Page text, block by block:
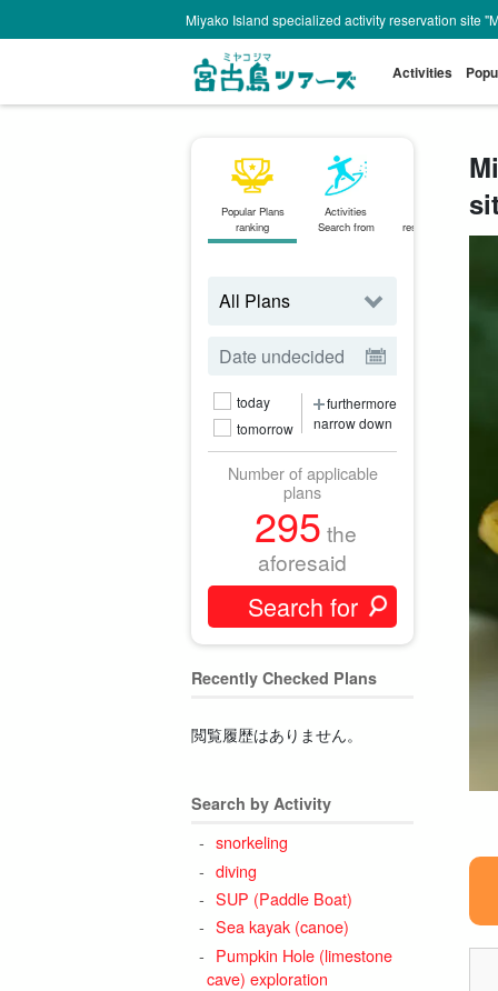
Miyako Island specialized activity reservation site
Activities
Popular Plans
ranking
Activities
Search from
reservations OK
today
tomorrow
furthermore
narrow down
Number of applicable
plans
295 the
aforesaid
Recently Checked Plans
閲覧履歴はありません。
Search by Activity
snorkeling
diving
SUP (Paddle Boat)
Sea kayak (canoe)
Pumpkin Hole (limestone
cave) exploration